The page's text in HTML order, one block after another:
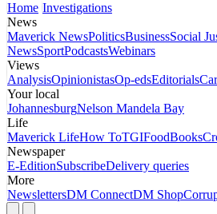
Home Investigations
News
Maverick NewsPoliticsBusinessSocial
NewsSportPodcastsWebinars
Views
AnalysisOpinionistasOp-edsEditorials
Your local
JohannesburgNelson Mandela Bay
Life
Maverick LifeHow ToTGIFoodBooks
Newspaper
E-EditionSubscribeDelivery queries
More
NewslettersDM ConnectDM Shop